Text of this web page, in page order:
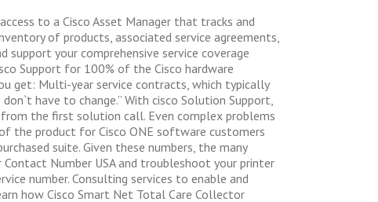
to a Cisco Asset Manager that tracks and
of products, associated service agreements,
support your comprehensive service coverage
Support for 100% of the Cisco hardware
get: Multi-year service contracts, which typically
have to change.” With cisco Solution Support,
the first solution call. Even complex problems
the product for Cisco ONE software customers
suite. Given these numbers, the many
Number USA and troubleshoot your printer
number. Consulting services to enable and
how Cisco Smart Net Total Care Collector